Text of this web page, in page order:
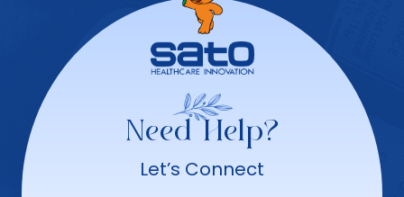
Need Help?
Let’s Connect